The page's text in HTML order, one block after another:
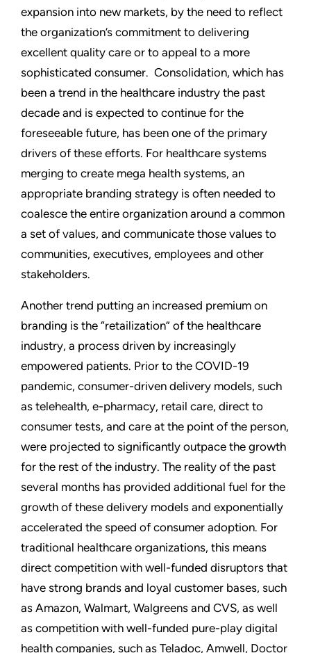
expansion into new markets, by the need to reflect
the organization’s commitment to delivering
excellent quality care or to appeal to a more
sophisticated consumer. Consolidation, which has
been a trend in the healthcare industry the past
decade and is expected to continue for the
foreseeable future, has been one of the primary
drivers of these efforts. For healthcare systems
merging to create mega health systems, an
appropriate branding strategy is often needed to
coalesce the entire organization around a common
a set of values, and communicate those values to
communities, executives, employees and other
stakeholders.
Another trend putting an increased premium on
branding is the “retailization” of the healthcare
industry, a process driven by increasingly
empowered patients. Prior to the COVID-19
pandemic, consumer-driven delivery models, such
as telehealth, e-pharmacy, retail care, direct to
consumer tests, and care at the point of the person,
were projected to significantly outpace the growth
for the rest of the industry. The reality of the past
several months has provided additional fuel for the
growth of these delivery models and exponentially
accelerated the speed of consumer adoption. For
traditional healthcare organizations, this means
direct competition with well-funded disruptors that
have strong brands and loyal customer bases, such
as Amazon, Walmart, Walgreens and CVS, as well
as competition with well-funded pure-play digital
health companies, such as Teladoc, Amwell, Doctor